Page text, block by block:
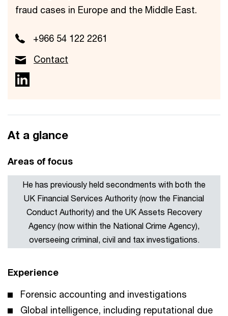
fraud cases in Europe and the Middle East.
+966 54 122 2261
Contact
At a glance
Areas of focus
He has previously held secondments with both the
UK Financial Services Authority (now the Financial
Conduct Authority) and the UK Assets Recovery
Agency (now within the National Crime Agency),
overseeing criminal, civil and tax investigations.
Experience
Forensic accounting and investigations
Global intelligence, including reputational due